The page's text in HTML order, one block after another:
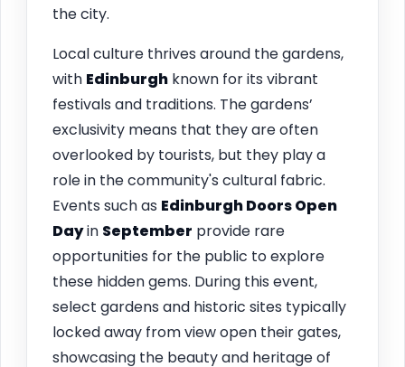
the city.
Local culture thrives around the gardens,
with Edinburgh known for its vibrant
festivals and traditions. The gardens’
exclusivity means that they are often
overlooked by tourists, but they play a
role in the community's cultural fabric.
Events such as Edinburgh Doors Open
Dayin September provide rare
opportunities for the public to explore
these hidden gems. During this event,
select gardens and historic sites typically
locked away from view open their gates,
showcasing the beauty and heritage of